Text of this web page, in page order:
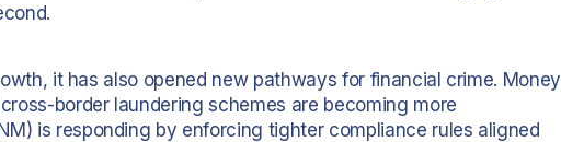
it has also opened new pathways for financial crime. Money
border laundering schemes are becoming more
is responding by enforcing tighter compliance rules aligned